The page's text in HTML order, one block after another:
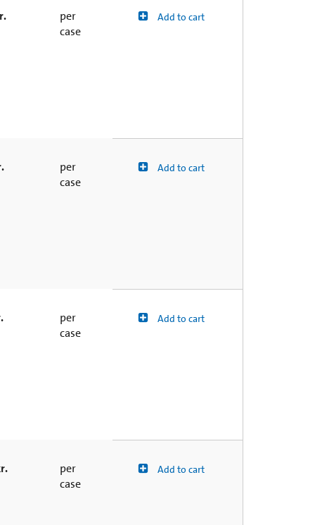
per
case
Add to cart
per
case
Add to cart
per
case
Add to cart
per
case
Add to cart